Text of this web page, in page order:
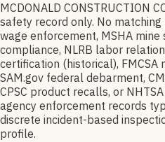
MCDONALD CONSTRUCTION
safety record only. No
wage enforcement, MSHA
compliance, NLRB labor
certification (historical), FMCSA
SAM.gov federal debarment,
CPSC product recalls, or
agency enforcement records
discrete incident-based
profile.